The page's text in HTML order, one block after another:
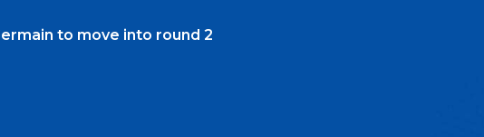
to move into round 2